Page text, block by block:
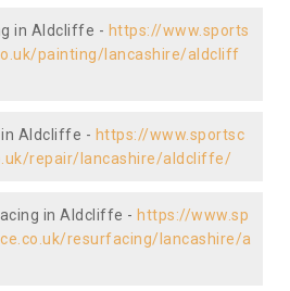
in Aldcliffe - https://www.sports
painting/lancashire/aldcliff
Aldcliffe - https://www.sportsc
repair/lancashire/aldcliffe/
in Aldcliffe - https://www.sp
resurfacing/lancashire/a